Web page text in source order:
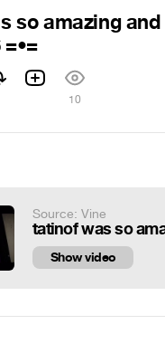
so amazing
10
Source: Vine
Show video